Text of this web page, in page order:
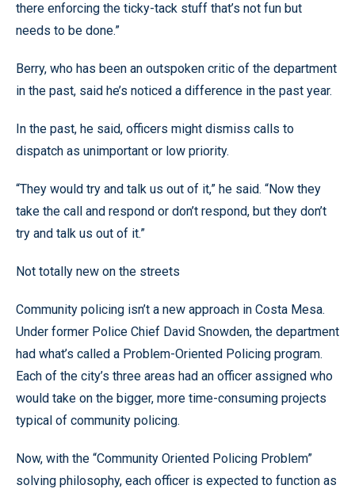
there enforcing the ticky-tack stuff that’s not fun but
needs to be done.”
Berry, who has been an outspoken critic of the department
in the past, said he’s noticed a difference in the past year.
In the past, he said, officers might dismiss calls to
dispatch as unimportant or low priority.
“They would try and talk us out of it,” he said. “Now they
take the call and respond or don’t respond, but they don’t
try and talk us out of it.”
Not totally new on the streets
Community policing isn’t a new approach in Costa Mesa.
Under former Police Chief David Snowden, the department
had what’s called a Problem-Oriented Policing program.
Each of the city’s three areas had an officer assigned who
would take on the bigger, more time-consuming projects
typical of community policing.
Now, with the “Community Oriented Policing Problem”
solving philosophy, each officer is expected to function as